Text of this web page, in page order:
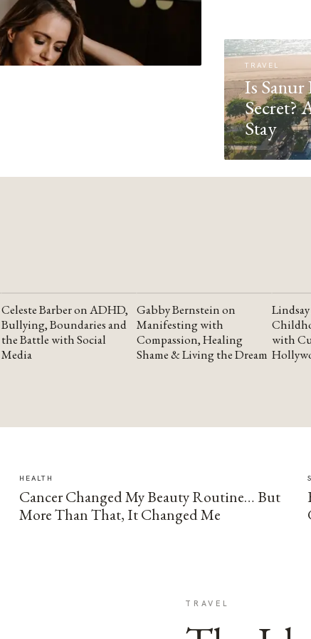
TRAVEL
Is Sanur
Secret?
Stay
YOUTUBE
Celeste Barber on ADHD,
Bullying, Boundaries and
the Battle with Social
Media
YOUTUBE
Gabby Bernstein on
Manifesting with
Compassion, Healing
Shame & Living the Dream
with
HEALTH
Cancer Changed My Beauty Routine… But
More Than That, It Changed Me
TRAVEL